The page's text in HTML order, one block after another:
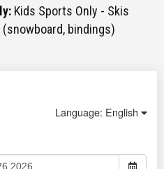
Kids Sports Only - Skis
bindings)